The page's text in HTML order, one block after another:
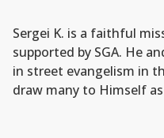
Sergei K. is a faithful
supported by SGA. He
in street evangelism in
draw many to Himself